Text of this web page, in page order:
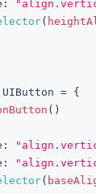
:
(
UIButton = {
( )
:
:
(